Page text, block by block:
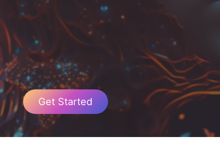
Get Started